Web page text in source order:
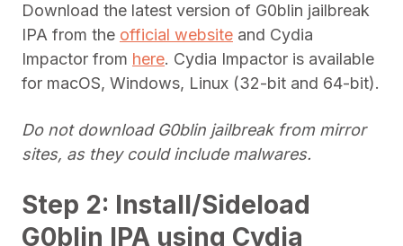
Download the latest version of G0blin jailbreak
IPA from the official website and Cydia
Impactor from here. Cydia Impactor is available
for macOS, Windows, Linux (32-bit and 64-bit).
Do not download G0blin jailbreak from mirror
sites, as they could include malwares.
Step 2: Install/Sideload
G0blin IPA using Cydia